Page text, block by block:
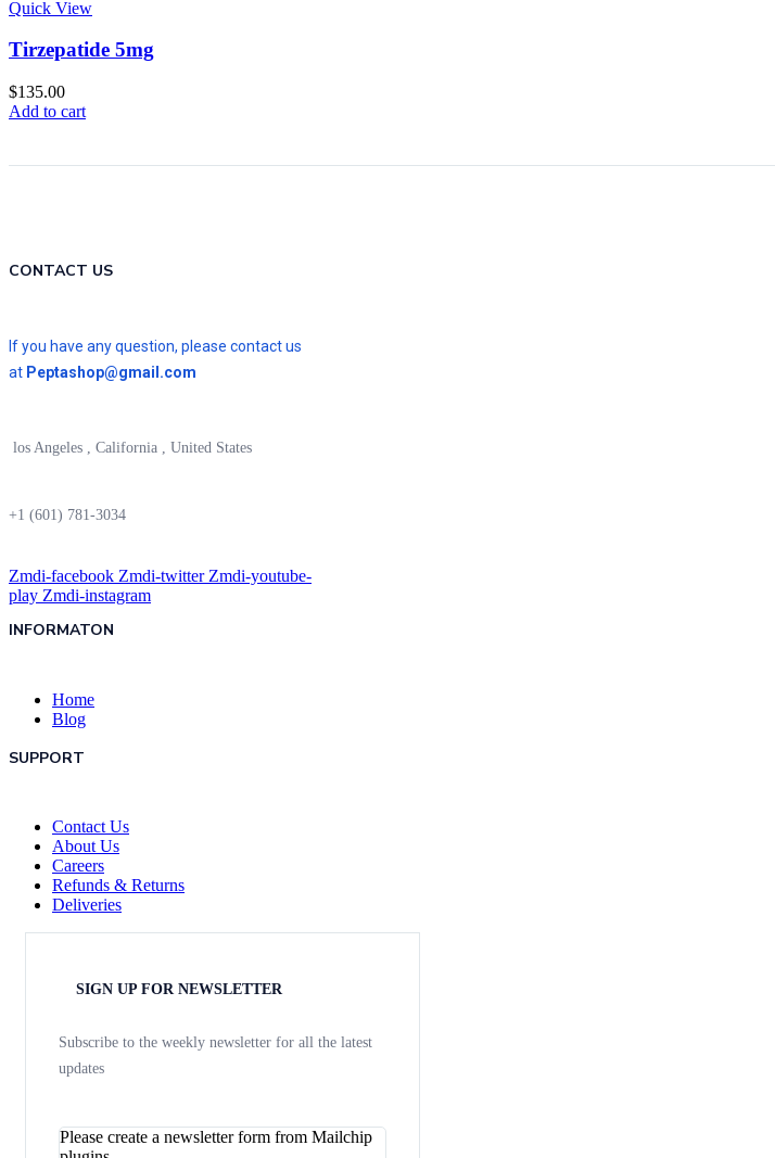
Quick View
Tirzepatide 5mg
$135.00
Add to cart
CONTACT US
If you have any question, please contact us
at Peptashop@gmail.com
los Angeles , California , United States
+1 (601) 781-3034
Zmdi-facebook Zmdi-twitter Zmdi-youtube-
play Zmdi-instagram
INFORMATON
Home
Blog
SUPPORT
Contact Us
About Us
Careers
Refunds & Returns
Deliveries
SIGN UP FOR NEWSLETTER
Subscribe to the weekly newsletter for all the latest
updates
Please create a newsletter form from Mailchip